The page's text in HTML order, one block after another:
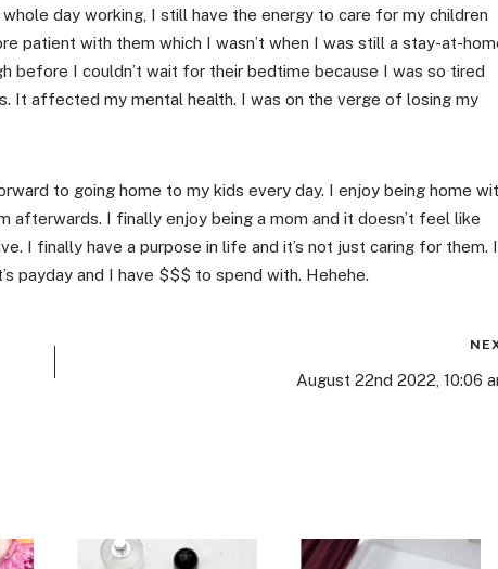
day working, I still have the energy to care for my children
patient with them which I wasn’t when I was still a stay-at-
before I couldn’t wait for their bedtime because I was so tired
It affected my mental health. I was on the verge of losing my
to going home to my kids every day. I enjoy being home
afterwards. I finally enjoy being a mom and it doesn’t feel like
I finally have a purpose in life and it’s not just caring for them. I
payday and I have $$$ to spend with. Hehehe.
August 22nd 2022, 10:06